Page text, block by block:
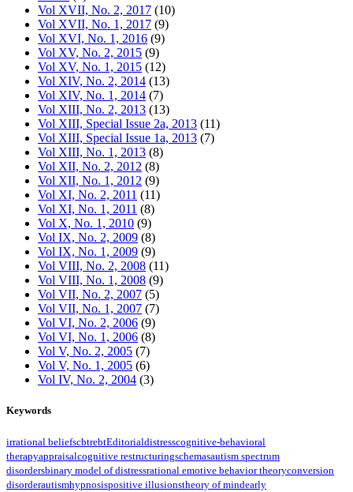
Vol XVII, No. 2, 2017 (10)
Vol XVII, No. 1, 2017 (9)
Vol XVI, No. 1, 2016 (9)
Vol XV, No. 2, 2015 (9)
Vol XV, No. 1, 2015 (12)
Vol XIV, No. 2, 2014 (13)
Vol XIV, No. 1, 2014 (7)
Vol XIII, No. 2, 2013 (13)
Vol XIII, Special Issue 2a, 2013 (11)
Vol XIII, Special Issue 1a, 2013 (7)
Vol XIII, No. 1, 2013 (8)
Vol XII, No. 2, 2012 (8)
Vol XII, No. 1, 2012 (9)
Vol XI, No. 2, 2011 (11)
Vol XI, No. 1, 2011 (8)
Vol X, No. 1, 2010 (9)
Vol IX, No. 2, 2009 (8)
Vol IX, No. 1, 2009 (9)
Vol VIII, No. 2, 2008 (11)
Vol VIII, No. 1, 2008 (9)
Vol VII, No. 2, 2007 (5)
Vol VII, No. 1, 2007 (7)
Vol VI, No. 2, 2006 (9)
Vol VI, No. 1, 2006 (8)
Vol V, No. 2, 2005 (7)
Vol V, No. 1, 2005 (6)
Vol IV, No. 2, 2004 (3)
Keywords
irrational beliefscbtrebtEditorialdistresscognitive-behavioral
therapyappraisalcognitive restructuringschemasautism spectrum
disordersbinary model of distressrational emotive behavior theoryconversion
disorderautismhypnosispositive illusionstheory of mindearly